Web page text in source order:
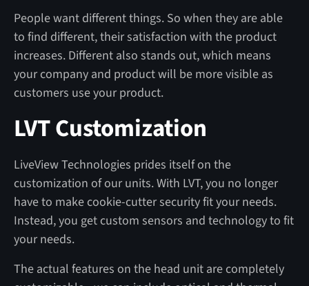
People want different things. So when they are able
to find different, their satisfaction with the product
increases. Different also stands out, which means
your company and product will be more visible as
customers use your product.
LVT Customization
LiveView Technologies prides itself on the
customization of our units. With LVT, you no longer
have to make cookie-cutter security fit your needs.
Instead, you get custom sensors and technology to fit
your needs.
The actual features on the head unit are completely